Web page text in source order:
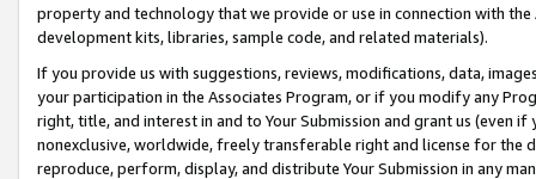
property and technology that we provide or use in connection with
development kits, libraries, sample code, and related materials).
If you provide us with suggestions, reviews, modifications, data,
your participation in the Associates Program, or if you modify any
right, title, and interest in and to Your Submission and grant us (even
nonexclusive, worldwide, freely transferable right and license for
reproduce, perform, display, and distribute Your Submission in any